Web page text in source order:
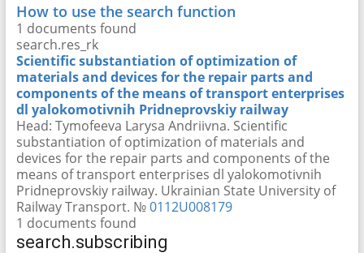
How to use the search function
1 documents found
search.res_rk
Scientific substantiation of optimization of
materials and devices for the repair parts and
components of the means of transport enterprises
dl yalokomotivnih Pridneprovskiy railway
Head: Tymofeeva Larysa Andriivna. Scientific
substantiation of optimization of materials and
devices for the repair parts and components of the
means of transport enterprises dl yalokomotivnih
Pridneprovskiy railway. Ukrainian State University of
Railway Transport. №0112U008179
1 documents found
search.subscribing